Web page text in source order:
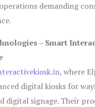
demanding
– Smart
, where
digital kiosks for
digital signage. Their